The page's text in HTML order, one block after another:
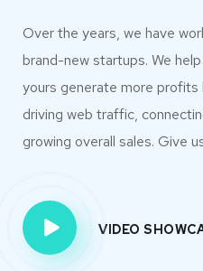
Over the years, we have
brand-new startups. We
yours generate more profits
driving web traffic,
growing overall sales. Give
VIDEO